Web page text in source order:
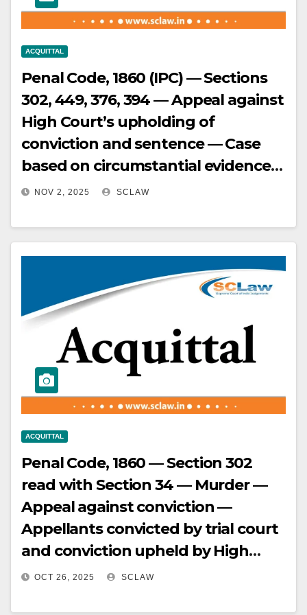
is inordinately and unjustifiably
delayed.
ACQUITTAL
Penal Code, 1860 (IPC) — Sections
302, 449, 376, 394 — Appeal against
High Court’s upholding of
conviction and sentence — Case
based on circumstantial evidence
— Absence of direct evidence
Falsely implicated — Prosecution
failed to establish guilt beyond
reasonable doubt — No scientific
evidence linking appellant —
Important witnesses not
associated in investigation or
produced in court — Appeal
allowed, conviction and sentence
set aside.
NOV 2, 2025 SCLAW
ACQUITTAL
Penal Code, 1860 — Section 302
read with Section 34 — Murder —
Appeal against conviction —
Appellants convicted by trial court
and conviction upheld by High
Court — Supreme Court re-
OCT 26, 2025 SCLAW